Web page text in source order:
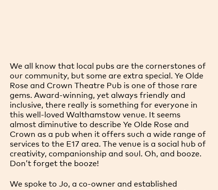
We all know that local pubs are the cornerstones of
our community, but some are extra special. Ye Olde
Rose and Crown Theatre Pub is one of those rare
gems. Award-winning, yet always friendly and
inclusive, there really is something for everyone in
this well-loved Walthamstow venue. It seems
almost diminutive to describe Ye Olde Rose and
Crown as a pub when it offers such a wide range of
services to the E17 area. The venue is a social hub of
creativity, companionship and soul. Oh, and booze.
Don’t forget the booze!
We spoke to Jo, a co-owner and established